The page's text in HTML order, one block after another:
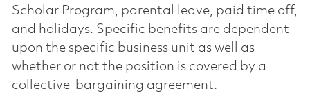
Scholar Program, parental leave, paid time off,
and holidays. Specific benefits are dependent
upon the specific business unit as well as
whether or not the position is covered by a
collective-bargaining agreement.